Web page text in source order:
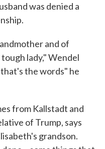
was denied a
and of
lady," Wendel
that's the words" he
from Kallstadt and
of Trump, says
grandson.